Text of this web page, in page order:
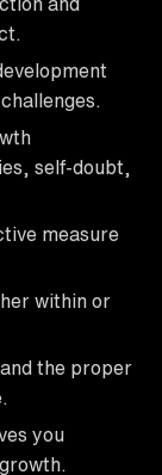
self-doubt,
measure
within or
the proper
you